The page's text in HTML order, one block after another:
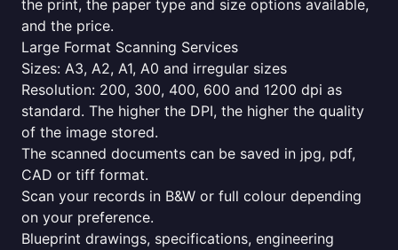
the print, the paper type and size options available,
and the price.
Large Format Scanning Services
Sizes: A3, A2, A1, A0 and irregular sizes
Resolution: 200, 300, 400, 600 and 1200 dpi as
standard. The higher the DPI, the higher the quality
of the image stored.
The scanned documents can be saved in jpg, pdf,
CAD or tiff format.
Scan your records in B&W or full colour depending
on your preference.
Blueprint drawings, specifications, engineering